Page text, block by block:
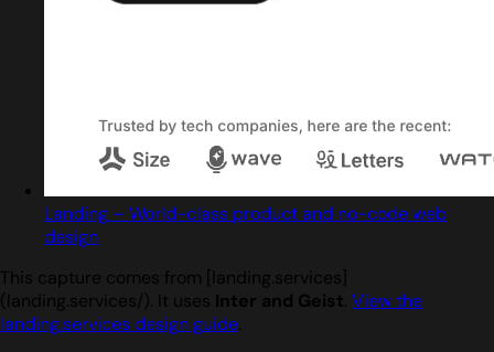
Landing – World-class product and no-code web
design
This capture comes from [landing.services]
(landing.services/). It uses Inter and Geist. View the
landing.services design guide.